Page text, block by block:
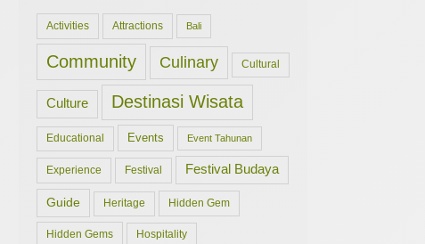
Activities Attractions Bali
Community Culinary Cultural
Culture Destinasi Wisata
Educational Events Event Tahunan
Experience Festival Festival Budaya
Guide Heritage Hidden Gem
Hidden Gems Hospitality